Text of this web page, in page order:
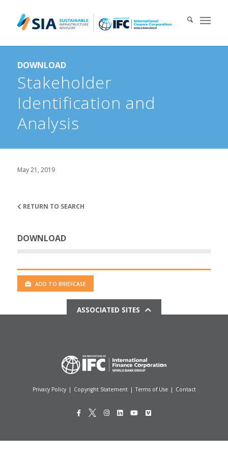
DOWNLOAD
Stakeholder
Identification and
Analysis
May 21, 2019
RETURN TO SEARCH
DOWNLOAD
ADD TO BRIEFCASE
ASSOCIATED SITES
Privacy Policy | Copyright Statement | Terms of Use | Contact
Search for:
When autocomplete results are available use up and down